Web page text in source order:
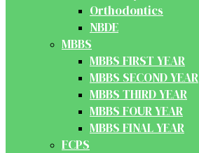
Orthodontics
NBDE
MBBS
MBBS FIRST YEAR
MBBS SECOND YEAR
MBBS THIRD YEAR
MBBS FOUR YEAR
MBBS FINAL YEAR
FCPS